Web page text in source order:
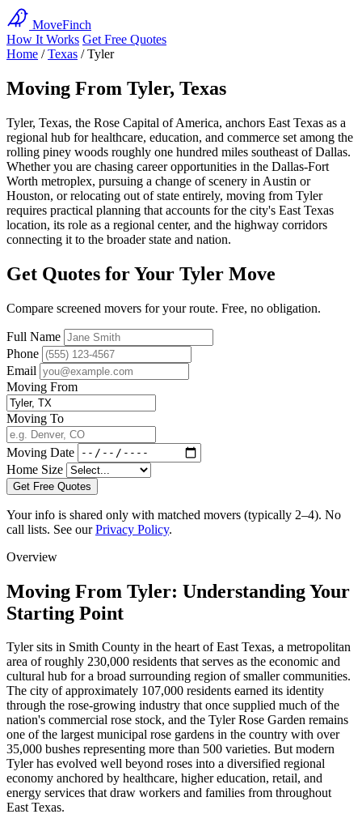
MoveFinch
How It Works Get Free Quotes
Home / Texas / Tyler
Moving From Tyler, Texas
Tyler, Texas, the Rose Capital of America, anchors East Texas as a
regional hub for healthcare, education, and commerce set among the
rolling piney woods roughly one hundred miles southeast of Dallas.
Whether you are chasing career opportunities in the Dallas-Fort
Worth metroplex, pursuing a change of scenery in Austin or
Houston, or relocating out of state entirely, moving from Tyler
requires practical planning that accounts for the city's East Texas
location, its role as a regional center, and the highway corridors
connecting it to the broader state and nation.
Get Quotes for Your Tyler Move
Compare screened movers for your route. Free, no obligation.
Full Name
Phone
Email
Moving From
Moving To
Moving Date
Home Size
Get Free Quotes
Your info is shared only with matched movers (typically 2–4). No
call lists. See ourPrivacy Policy.
Overview
Moving From Tyler: Understanding Your
Starting Point
Tyler sits in Smith County in the heart of East Texas, a metropolitan
area of roughly 230,000 residents that serves as the economic and
cultural hub for a broad surrounding region of smaller communities.
The city of approximately 107,000 residents earned its identity
through the rose-growing industry that once supplied much of the
nation's commercial rose stock, and the Tyler Rose Garden remains
one of the largest municipal rose gardens in the country with over
35,000 bushes representing more than 500 varieties. But modern
Tyler has evolved well beyond roses into a diversified regional
economy anchored by healthcare, higher education, retail, and
energy services that draw workers and families from throughout
East Texas.